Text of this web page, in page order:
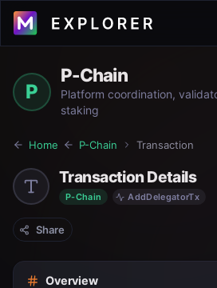
P
P-Chain
Platform coordination,
staking
Home P-Chain Transaction
Transaction Details
P-Chain AddDelegatorTx
Share
Overview